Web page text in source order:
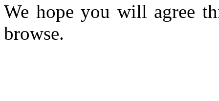
We hope you will agree
browse.